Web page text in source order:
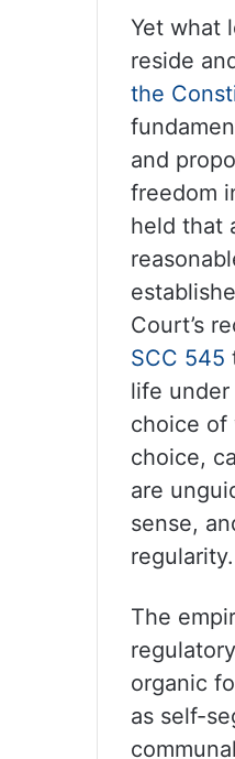
Yet what
reside
the
and
freedom
held that
Court’s
SCC 545
life under
choice of
choice,
are
sense,
regularity.
The
organic
as self-